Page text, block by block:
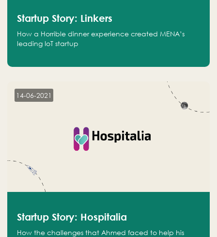
Startup Story: Linkers
How a Horrible dinner experience created MENA’s
leading IoT startup
14-06-2021
Startup Story: Hospitalia
How the challenges that Ahmed faced to help his